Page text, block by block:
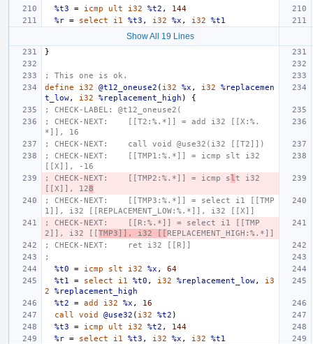
%t3
= icmp ult i32 %t2 ,
144
%r = select i1 %t3 , i32 %x , i32 %t1
Show All 19 Lines
}
; This one is ok.
define
i32 @t12_oneuse2 ( i32 %x , i32
%replacemen
t_low, i32 %replacement_high )
{
; CHECK-LABEL: @t12_oneuse2(
; CHECK-NEXT:    [[T2:%.*]] = add i32 [[X:%.
*]], 16
; CHECK-NEXT:    call void @use32(i32 [[T2]])
; CHECK-NEXT:    [[TMP1:%.*]] = icmp slt i32
[[X]], -16
; CHECK-NEXT:    [[TMP2:%.*]] = icmp sl t i32
[[X]], 128
; CHECK-NEXT:    [[TMP3:%.*]] = select i1 [[TMP
1]], i32 [[REPLACEMENT_LOW:%.*]], i32 [[X]]
; CHECK-NEXT:    [[R:%.*]] = select i1 [[TMP
2]], i32 [[TMP3]], i32 [[REPLACEMENT_HIGH:%.*]]
; CHECK-NEXT:    ret i32 [[R]]
;
%t0
= icmp slt i32 %x ,
64
%t1
= select i1 %t0 , i32 %replacement_low,
i3
2
%replacement_high
%t2
= add i32 %x ,
16
call
void @use32 ( i32 %t2 )
%t3
= icmp ult i32 %t2 ,
144
%r = select i1 %t3 , i32 %x , i32 %t1